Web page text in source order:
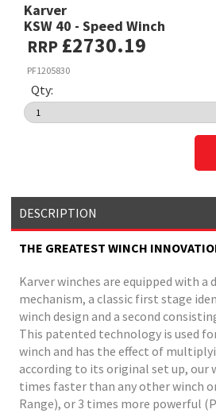
Karver
KSW 40 - Speed Winch
RRP £2730.19
PF1205830
Qty:
DESCRIPTION
THE GREATEST WINCH
Karver winches are equipped with a
mechanism, a classic first stage
winch design and a second
This patented technology is used
winch and has the effect of
according to its original set up, our
times faster than any other winch
Range), or 3 times more powerful